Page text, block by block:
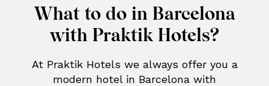
What to do in Barcelona
with Praktik Hotels?
At Praktik Hotels we always offer you a
modern hotel in Barcelona with